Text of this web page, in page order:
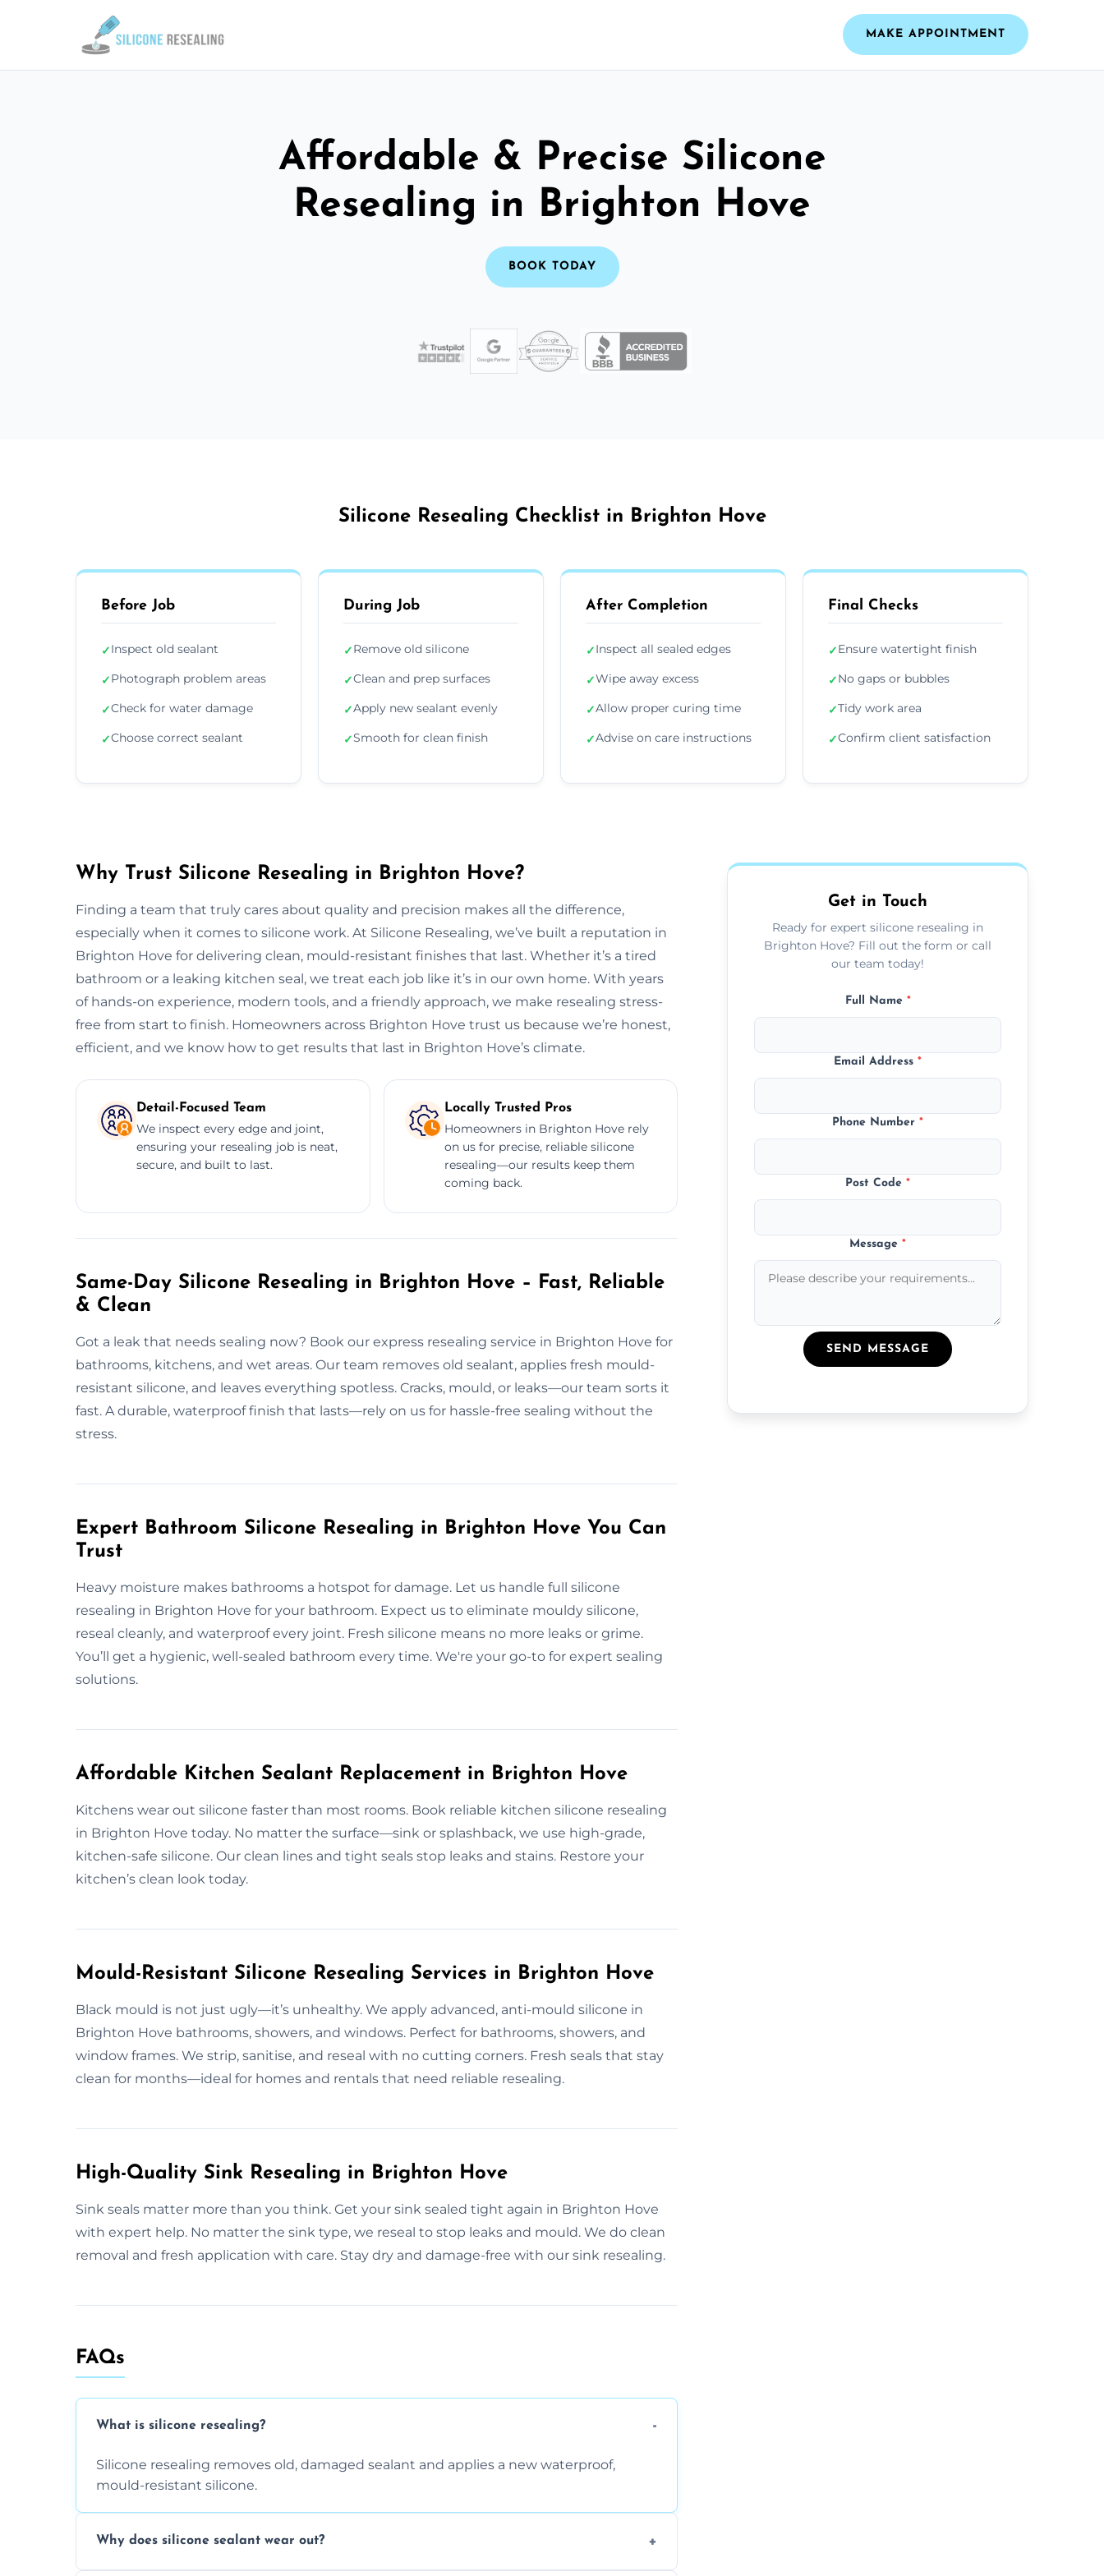
MAKE APPOINTMENT
Affordable & Precise Silicone
Resealing in Brighton Hove
BOOK TODAY
Silicone Resealing Checklist in Brighton Hove
Before Job
✓Inspect old sealant
✓Photograph problem areas
✓Check for water damage
✓Choose correct sealant
During Job
✓Remove old silicone
✓Clean and prep surfaces
✓Apply new sealant evenly
✓Smooth for clean finish
After Completion
✓Inspect all sealed edges
✓Wipe away excess
✓Allow proper curing time
✓Advise on care instructions
Final Checks
✓Ensure watertight finish
✓No gaps or bubbles
✓Tidy work area
✓Confirm client satisfaction
Why Trust Silicone Resealing in Brighton Hove?
Finding a team that truly cares about quality and precision makes all the difference,
especially when it comes to silicone work. At Silicone Resealing, we’ve built a reputation in
Brighton Hove for delivering clean, mould-resistant finishes that last. Whether it’s a tired
bathroom or a leaking kitchen seal, we treat each job like it’s in our own home. With years
of hands-on experience, modern tools, and a friendly approach, we make resealing stress-
free from start to finish. Homeowners across Brighton Hove trust us because we’re honest,
efficient, and we know how to get results that last in Brighton Hove’s climate.
Detail-Focused Team
We inspect every edge and joint,
ensuring your resealing job is neat,
secure, and built to last.
Locally Trusted Pros
Homeowners in Brighton Hove rely
on us for precise, reliable silicone
resealing—our results keep them
coming back.
Same-Day Silicone Resealing in Brighton Hove – Fast, Reliable
& Clean
Got a leak that needs sealing now? Book our express resealing service in Brighton Hove for
bathrooms, kitchens, and wet areas. Our team removes old sealant, applies fresh mould-
resistant silicone, and leaves everything spotless. Cracks, mould, or leaks—our team sorts it
fast. A durable, waterproof finish that lasts—rely on us for hassle-free sealing without the
stress.
Expert Bathroom Silicone Resealing in Brighton Hove You Can
Trust
Heavy moisture makes bathrooms a hotspot for damage. Let us handle full silicone
resealing in Brighton Hove for your bathroom. Expect us to eliminate mouldy silicone,
reseal cleanly, and waterproof every joint. Fresh silicone means no more leaks or grime.
You’ll get a hygienic, well-sealed bathroom every time. We're your go-to for expert sealing
solutions.
Affordable Kitchen Sealant Replacement in Brighton Hove
Kitchens wear out silicone faster than most rooms. Book reliable kitchen silicone resealing
in Brighton Hove today. No matter the surface—sink or splashback, we use high-grade,
kitchen-safe silicone. Our clean lines and tight seals stop leaks and stains. Restore your
kitchen’s clean look today.
Mould-Resistant Silicone Resealing Services in Brighton Hove
Black mould is not just ugly—it’s unhealthy. We apply advanced, anti-mould silicone in
Brighton Hove bathrooms, showers, and windows. Perfect for bathrooms, showers, and
window frames. We strip, sanitise, and reseal with no cutting corners. Fresh seals that stay
clean for months—ideal for homes and rentals that need reliable resealing.
High-Quality Sink Resealing in Brighton Hove
Sink seals matter more than you think. Get your sink sealed tight again in Brighton Hove
with expert help. No matter the sink type, we reseal to stop leaks and mould. We do clean
removal and fresh application with care. Stay dry and damage-free with our sink resealing.
FAQs
What is silicone resealing?
Silicone resealing removes old, damaged sealant and applies a new waterproof,
mould-resistant silicone.
Why does silicone sealant wear out?
Get in Touch
Ready for expert silicone resealing in
Brighton Hove? Fill out the form or call
our team today!
Full Name *
Email Address*
Phone Number*
Post Code*
Message*
SEND MESSAGE